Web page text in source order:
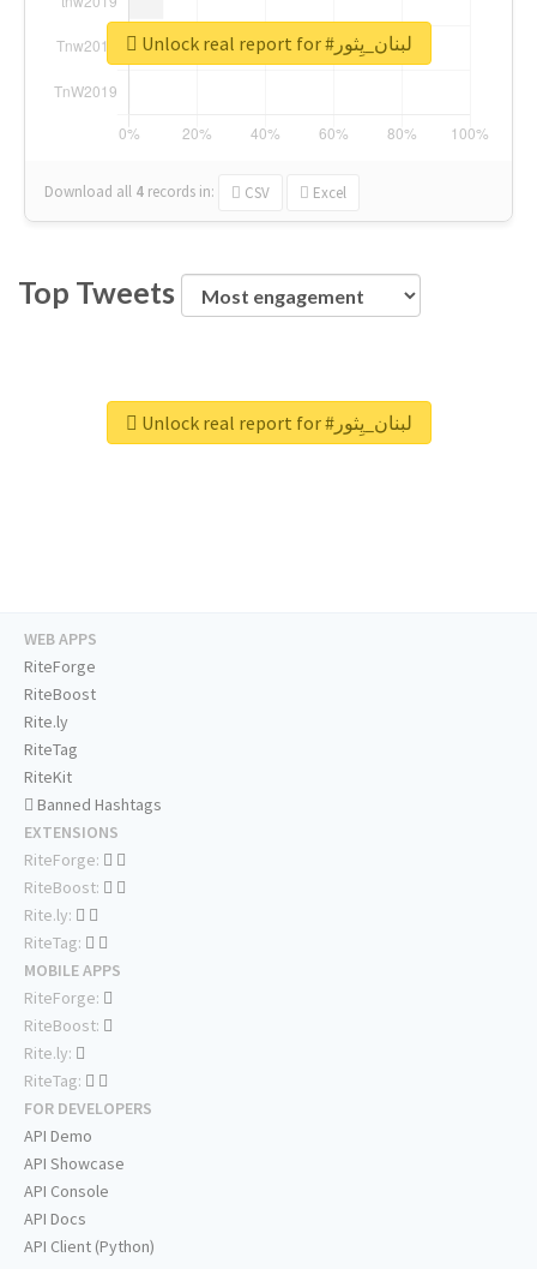
Download all 4 records in: CSV Excel
Unlock real report for #لبنان_يِثور
Top Tweets
Unlock real report for #لبنان_يِثور
WEB APPS
RiteForge
RiteBoost
Rite.ly
RiteTag
RiteKit
Banned Hashtags
EXTENSIONS
RiteForge:
RiteBoost:
Rite.ly:
RiteTag:
MOBILE APPS
RiteForge:
RiteBoost:
Rite.ly:
RiteTag:
FOR DEVELOPERS
API Demo
API Showcase
API Console
API Docs
API Client (Python)